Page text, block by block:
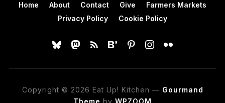
Home About Contact Give
Farmers Markets
Privacy Policy
Cookie Policy
blueskymastodon
rss bloglovinpinterestinstagram
flickr
Copyright © 2026 Eat Up! Kitchen — Gourmand
Theme by WPZOOM